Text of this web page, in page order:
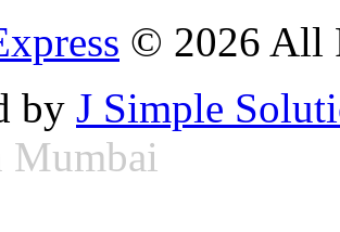
© 2026 All
by J Simple
Mumbai